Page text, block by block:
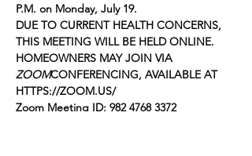
P.M. on Monday, July 19.
DUE TO CURRENT HEALTH CONCERNS,
THIS MEETING WILL BE HELD ONLINE.
HOMEOWNERS MAY JOIN VIA
ZOOMCONFERENCING, AVAILABLE AT
HTTPS://ZOOM.US/
Zoom Meeting ID: 982 4768 3372